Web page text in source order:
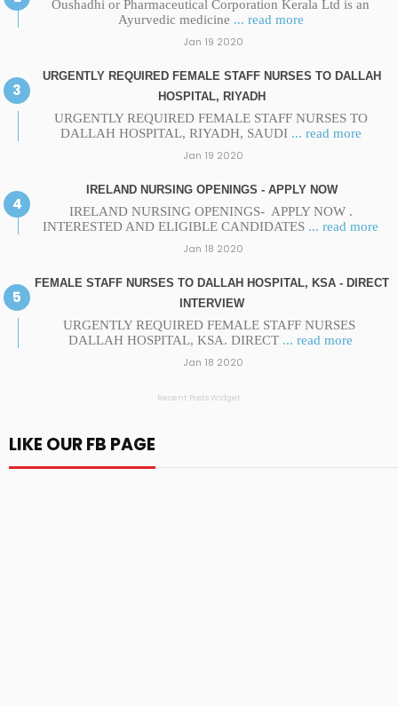
Oushadhi or Pharmaceutical Corporation Kerala Ltd is an
Ayurvedic medicine ... read more
Jan 19 2020
URGENTLY REQUIRED FEMALE STAFF NURSES TO DALLAH
HOSPITAL, RIYADH
URGENTLY REQUIRED FEMALE STAFF NURSES TO
DALLAH HOSPITAL, RIYADH, SAUDI ... read more
Jan 19 2020
IRELAND NURSING OPENINGS - APPLY NOW
IRELAND NURSING OPENINGS- APPLY NOW .
INTERESTED AND ELIGIBLE CANDIDATES ... read more
Jan 18 2020
FEMALE STAFF NURSES TO DALLAH HOSPITAL, KSA - DIRECT
INTERVIEW
URGENTLY REQUIRED FEMALE STAFF NURSES
DALLAH HOSPITAL, KSA. DIRECT ... read more
Jan 18 2020
Recent Posts Widget
LIKE OUR FB PAGE